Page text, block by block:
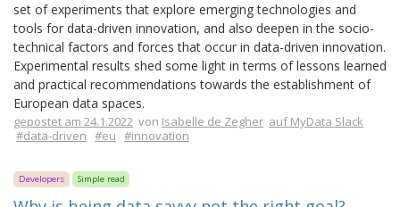
set of experiments that explore emerging technologies and
tools for data-driven innovation, and also deepen in the socio-
technical factors and forces that occur in data-driven innovation.
Experimental results shed some light in terms of lessons learned
and practical recommendations towards the establishment of
European data spaces.
gepostet am 24.1.2022 von Isabelle de Zegher auf MyData Slack
#data-driven #eu #innovation
Developers Simple read